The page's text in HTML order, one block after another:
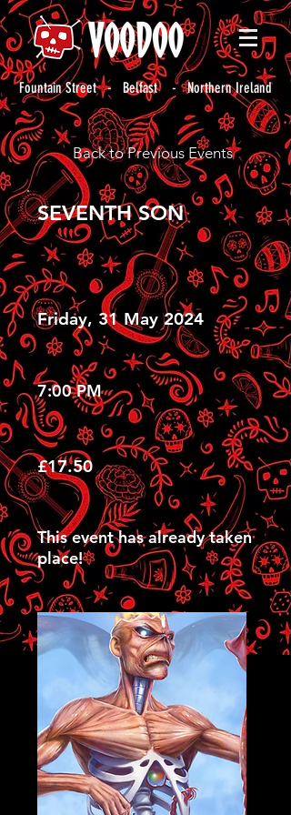
Fountain Street - Belfast - Northern Ireland
Back to Previous Events
SEVENTH SON
Friday, 31 May 2024
7:00 PM
£17.50
This event has already taken
place!